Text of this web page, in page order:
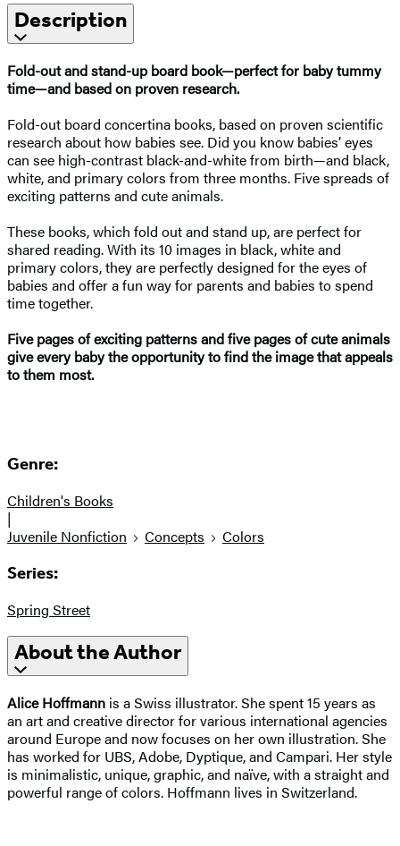
Description
Fold-out and stand-up board book—perfect for baby tummy
time—and based on proven research.
Fold-out board concertina books, based on proven scientific
research about how babies see. Did you know babies’ eyes
can see high-contrast black-and-white from birth—and black,
white, and primary colors from three months. Five spreads of
exciting patterns and cute animals.
These books, which fold out and stand up, are perfect for
shared reading. With its 10 images in black, white and
primary colors, they are perfectly designed for the eyes of
babies and offer a fun way for parents and babies to spend
time together.
Five pages of exciting patterns and five pages of cute animals
give every baby the opportunity to find the image that appeals
to them most.
Genre:
Children's Books
|
Juvenile Nonfiction
Concepts Colors
Series:
Spring Street
About the Author
Alice Hoffmann is a Swiss illustrator. She spent 15 years as
an art and creative director for various international agencies
around Europe and now focuses on her own illustration. She
has worked for UBS, Adobe, Dyptique, and Campari. Her style
is minimalistic, unique, graphic, and naïve, with a straight and
powerful range of colors. Hoffmann lives in Switzerland.